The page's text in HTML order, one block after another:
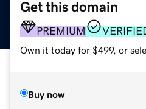
Get this domain
PREMIUM
Own it today for $499, or
Buy now